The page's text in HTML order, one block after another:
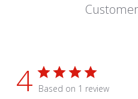
4 Based on 1 review